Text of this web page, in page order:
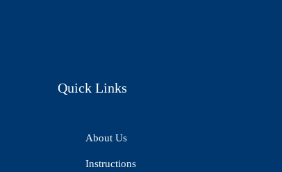
Quick Links
About Us
Instructions